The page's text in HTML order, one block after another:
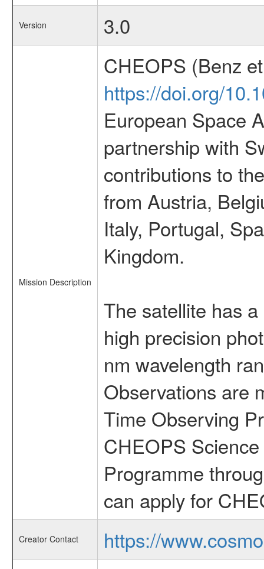
Version 3.0
Mission Description
CHEOPS (Benz
https://doi.org/
European Space
partnership with
contributions to
from Austria,
Italy, Portugal,
Kingdom.
The satellite has
high precision
nm wavelength
Observations are
Time Observing
CHEOPS
Programme
can apply for
Creator Contact
https://